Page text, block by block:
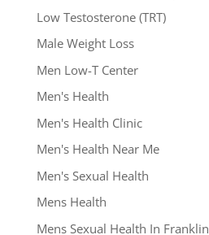
Low Testosterone (TRT)
Male Weight Loss
Men Low-T Center
Men's Health
Men's Health Clinic
Men's Health Near Me
Men's Sexual Health
Mens Health
Mens Sexual Health In Franklin